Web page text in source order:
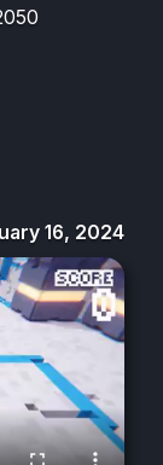
16, 2024